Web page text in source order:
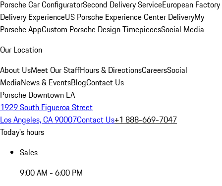
Porsche Car ConfiguratorSecond Delivery ServiceEuropean Factory
Delivery ExperienceUS Porsche Experience Center DeliveryMy
Porsche AppCustom Porsche Design TimepiecesSocial Media
Our Location
About UsMeet Our StaffHours & DirectionsCareersSocial
MediaNews & EventsBlogContact Us
Porsche Downtown LA
1929 South Figueroa Street
Los Angeles, CA 90007Contact Us+1 888-669-7047
Today's hours
Sales
9:00 AM - 6:00 PM